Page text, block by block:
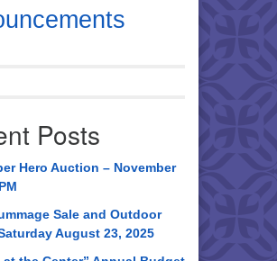
Posts
Hero Auction – November
Sale and Outdoor
August 23, 2025